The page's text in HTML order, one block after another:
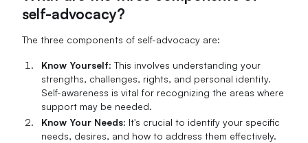
self-advocacy?
The three components of self-advocacy are:
Know Yourself: This involves understanding your
strengths, challenges, rights, and personal identity.
Self-awareness is vital for recognizing the areas where
support may be needed.
Know Your Needs: It's crucial to identify your specific
needs, desires, and how to address them effectively.